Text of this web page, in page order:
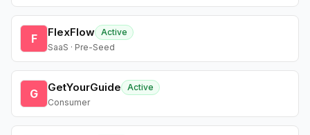
F FlexFlow Active
SaaS · Pre-Seed
G GetYourGuide
Active
Consumer